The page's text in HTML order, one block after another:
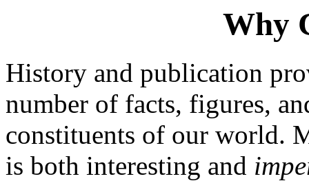
Why
History and publication
number of facts, figures,
constituents of our world.
is both interesting and